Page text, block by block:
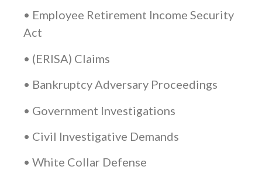
• Employee Retirement Income Security
Act
• (ERISA) Claims
• Bankruptcy Adversary Proceedings
• Government Investigations
• Civil Investigative Demands
• White Collar Defense